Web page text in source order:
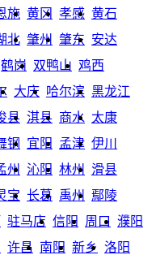
施 黄冈 孝感 黄石
北 肇州 肇东 安达
鹤岗 双鸭山 鸡西
大庆 哈尔滨 黑龙江
县 淇县 商水 太康
钢 宜阳 孟津 伊川
州 沁阳 林州
滑县
宝 长葛 禹州
鄢陵
驻马店 信阳 周口
濮阳
许昌 南阳 新乡 洛阳